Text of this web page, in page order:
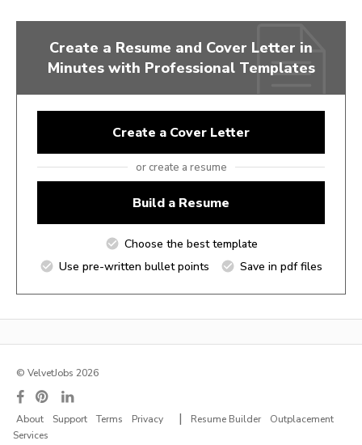
Create a Resume and Cover Letter in
Minutes with Professional Templates
Create a Cover Letter
or create a resume
Build a Resume
Choose the best template
Use pre-written bullet points
Save in pdf files
© VelvetJobs 2026
About Support Terms Privacy | Resume Builder
Outplacement
Services